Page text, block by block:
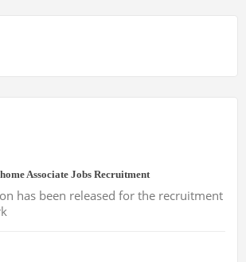
Associate Jobs Recruitment
has been released for the recruitment